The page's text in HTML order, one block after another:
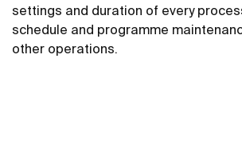
settings and duration of every
schedule and programme
other operations.